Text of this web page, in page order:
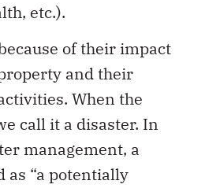
etc.).
of their impact
and their
When the
call it a disaster. In
management, a
as “a potentially